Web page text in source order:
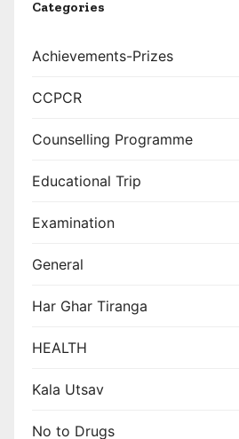
Categories
Achievements-Prizes
CCPCR
Counselling Programme
Educational Trip
Examination
General
Har Ghar Tiranga
HEALTH
Kala Utsav
No to Drugs